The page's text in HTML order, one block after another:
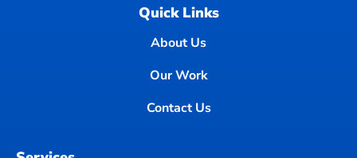
Quick Links
About Us
Our Work
Contact Us